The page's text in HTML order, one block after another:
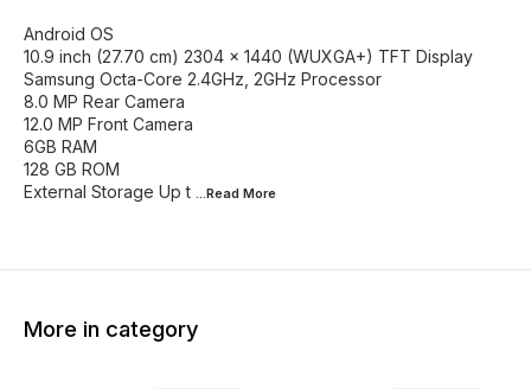
Android OS
10.9 inch (27.70 cm) 2304 x 1440 (WUXGA+) TFT Display
Samsung Octa-Core 2.4GHz, 2GHz Processor
8.0 MP Rear Camera
12.0 MP Front Camera
6GB RAM
128 GB ROM
External Storage Up t ...Read More
More in category